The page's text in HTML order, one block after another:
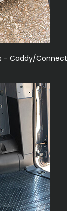
- Caddy/Connect